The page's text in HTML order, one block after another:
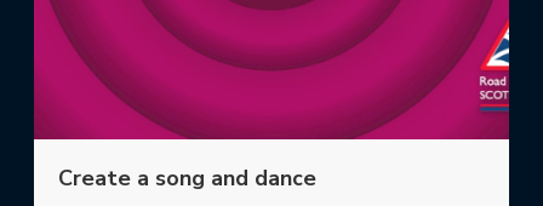
Create a song and dance